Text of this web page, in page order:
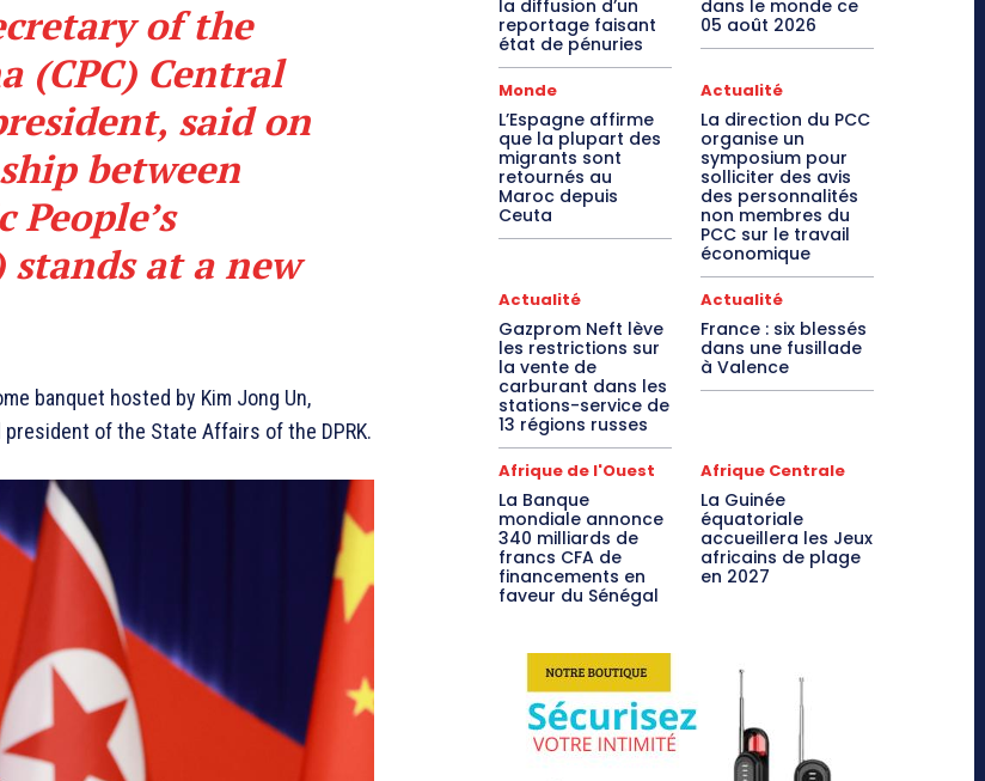
of the
(CPC) Central
said on
between
stands at a new
banquet hosted by Kim Jong Un,
of the State Affairs of the DPRK.
la diffusion d’un
reportage faisant
état de pénuries
dans le monde ce
05 août 2026
Monde
L’Espagne affirme
que la plupart des
migrants sont
retournés au
Maroc depuis
Ceuta
Actualité
La direction du PCC
organise un
symposium pour
solliciter des avis
des personnalités
non membres du
PCC sur le travail
économique
Actualité
Gazprom Neft lève
les restrictions sur
la vente de
carburant dans les
stations-service de
13 régions russes
Actualité
France : six blessés
dans une fusillade
à Valence
Afrique de l'Ouest
La Banque
mondiale annonce
340 milliards de
francs CFA de
financements en
faveur du Sénégal
Afrique Centrale
La Guinée
équatoriale
accueillera les Jeux
africains de plage
en 2027